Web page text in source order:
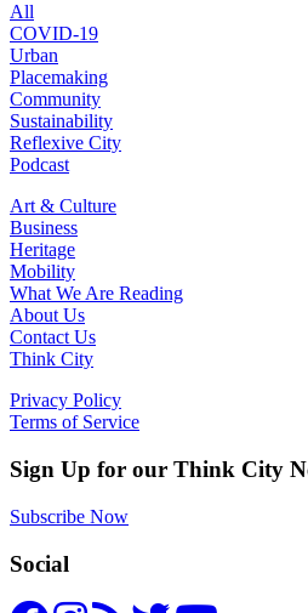
All
COVID-19
Urban
Placemaking
Community
Sustainability
Reflexive City
Podcast
Art & Culture
Business
Heritage
Mobility
What We Are Reading
About Us
Contact Us
Think City
Privacy Policy
Terms of Service
Sign Up for our Think City
Subscribe Now
Social